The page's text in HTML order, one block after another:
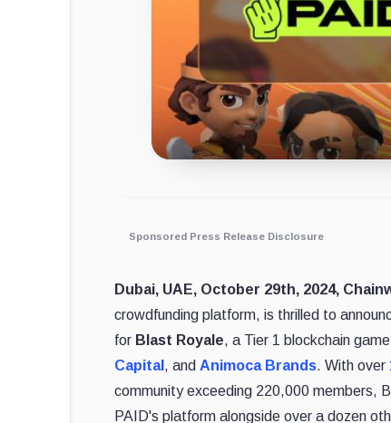
Sponsored Press Release Disclosure
Dubai, UAE, October 29th, 2024,
crowdfunding platform, is thrilled to
for Blast Royale, a Tier 1 blockchain
Capital , and Animoca Brands. With over
community exceeding 220,000 members,
PAID's platform alongside over a dozen